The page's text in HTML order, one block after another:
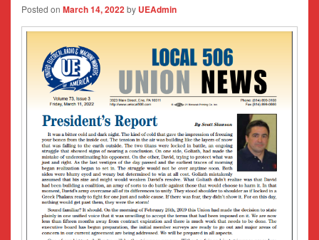
Posted on March 14, 2022by UEAdmin